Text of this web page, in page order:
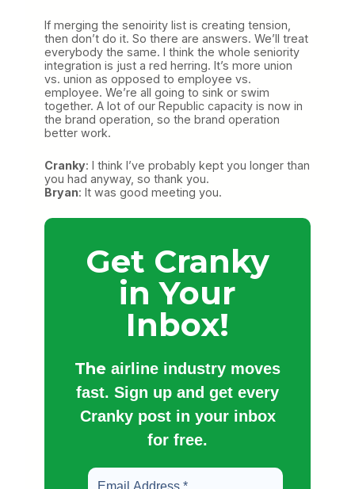
If merging the senoirity list is creating tension,
then don’t do it. So there are answers. We’ll treat
everybody the same. I think the whole seniority
integration is just a red herring. It’s more union
vs. union as opposed to employee vs.
employee. We’re all going to sink or swim
together. A lot of our Republic capacity is now in
the brand operation, so the brand operation
better work.
Cranky: I think I’ve probably kept you longer than
you had anyway, so thank you.
Bryan: It was good meeting you.
Get Cranky
in Your
Inbox!
The airline industry moves
fast. Sign up and get every
Cranky post in your inbox
for free.